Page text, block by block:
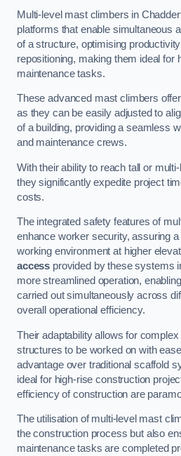
Multi-level mast climbers in
platforms that enable simultaneous
of a structure, optimising
repositioning, making them ideal for
maintenance tasks.
These advanced mast climbers
as they can be easily adjusted to
of a building, providing a seamless
and maintenance crews.
With their ability to reach tall or
they significantly expedite project
costs.
The integrated safety features of
enhance worker security, assuring
working environment at higher
access provided by these systems
more streamlined operation,
carried out simultaneously across
overall operational efficiency.
Their adaptability allows for
structures to be worked on with
advantage over traditional scaffold
ideal for high-rise construction
efficiency of construction are
The utilisation of multi-level mast
the construction process but also
maintenance tasks are completed